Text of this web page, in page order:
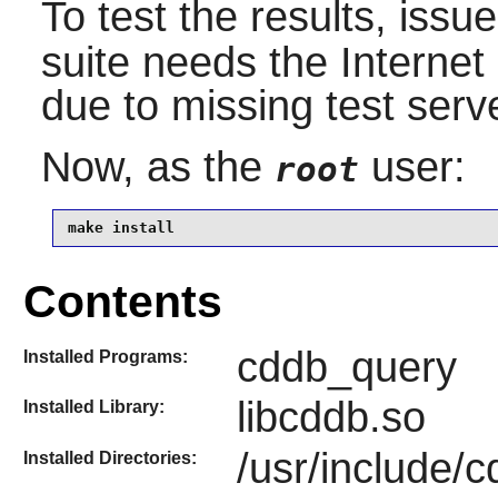
To test the results,
suite needs the
due to missing test
Now, as the root user:
make install
Contents
Installed Programs: cddb_query
Installed Library: libcddb.so
Installed Directories: /usr/include/